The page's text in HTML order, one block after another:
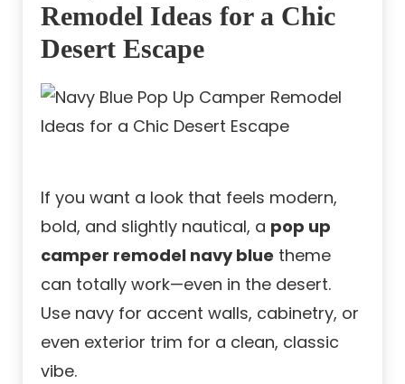
Remodel Ideas for a Chic
Desert Escape
If you want a look that feels modern,
bold, and slightly nautical, a pop up
camper remodel navy blue theme
can totally work—even in the desert.
Use navy for accent walls, cabinetry, or
even exterior trim for a clean, classic
vibe.